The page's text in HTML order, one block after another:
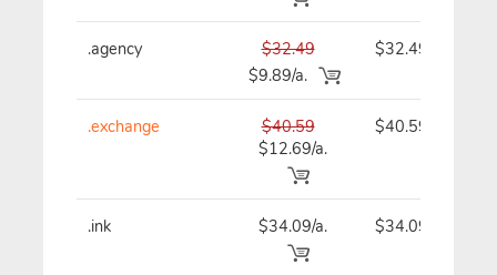
.agency
$32.49
$9.89/a.
$32.49
.exchange
$40.59
$12.69/a.
$40.59
.ink $34.09/a. $34.09